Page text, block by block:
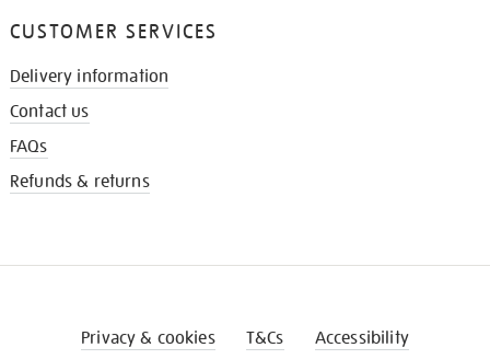
CUSTOMER SERVICES
Delivery information
Contact us
FAQs
Refunds & returns
Privacy & cookies T&Cs Accessibility